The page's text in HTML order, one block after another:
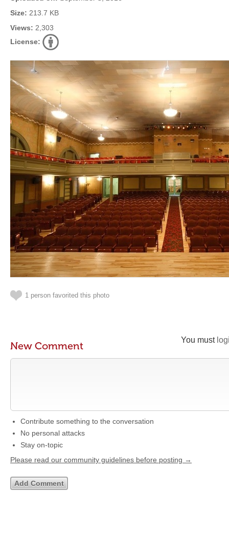
Size: 213.7 KB
Views: 2,303
License:
1 person favorited this photo
You must
New Comment
Contribute something to the conversation
No personal attacks
Stay on-topic
Please read our community guidelines before posting →